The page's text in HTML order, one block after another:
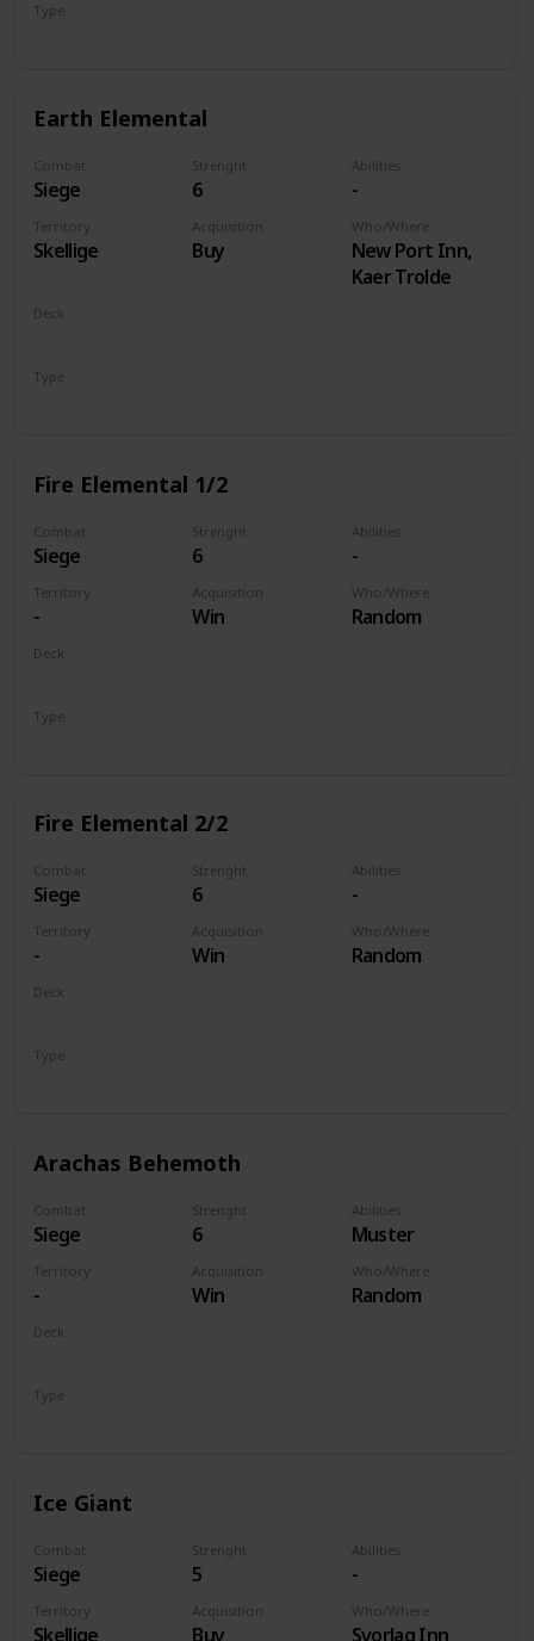
Type
Earth Elemental
Combat
Siege
Strenght
6
Abilities
-
Territory
Skellige
Acquisition
Buy
Who/Where
New Port Inn,
Kaer Trolde
Deck
Type
Fire Elemental 1/2
Combat
Siege
Strenght
6
Abilities
-
Territory
-
Acquisition
Win
Who/Where
Random
Deck
Type
Fire Elemental 2/2
Combat
Siege
Strenght
6
Abilities
-
Territory
-
Acquisition
Win
Who/Where
Random
Deck
Type
Arachas Behemoth
Combat
Siege
Strenght
6
Abilities
Muster
Territory
-
Acquisition
Win
Who/Where
Random
Deck
Type
Ice Giant
Combat
Siege
Strenght
5
Abilities
-
Territory
Skellige
Acquisition
Buy
Who/Where
Svorlag Inn